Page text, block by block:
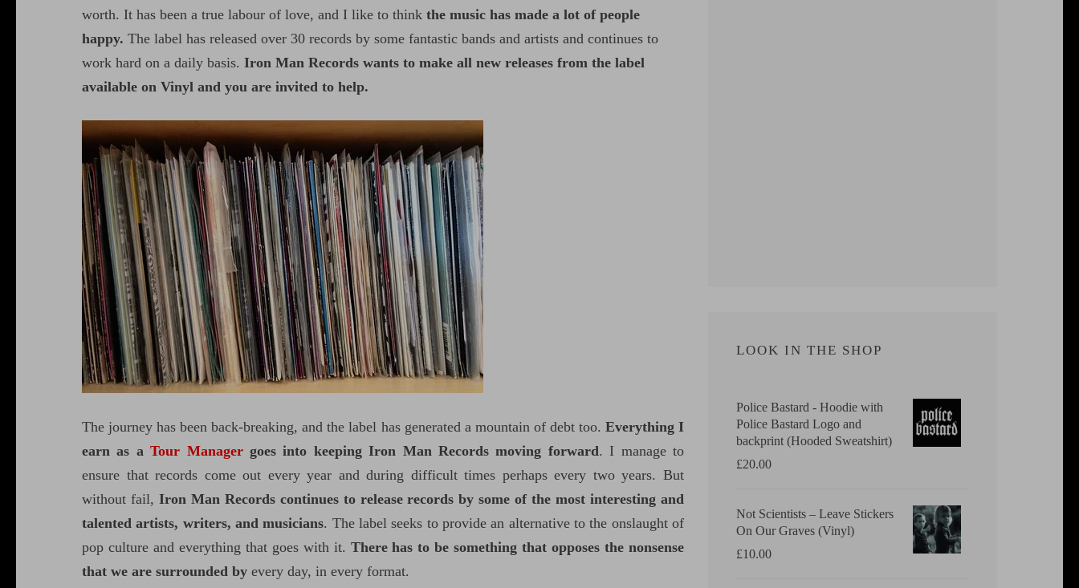
worth. It has been a true labour of love, and I like to think the music has made a lot of people
happy. The label has released over 30 records by some fantastic bands and artists and continues to
work hard on a daily basis. Iron Man Records wants to make all new releases from the label
available on Vinyl and you are invited to help.
The journey has been back-breaking, and the label has generated a mountain of debt too. Everything I
earn as aTour Managergoes into keeping Iron Man Records moving forward. I manage to
ensure that records come out every year and during difficult times perhaps every two years. But
without fail, Iron Man Records continues to release records by some of the most interesting and
talented artists, writers, and musicians. The label seeks to provide an alternative to the onslaught of
pop culture and everything that goes with it. There has to be something that opposes the nonsense
that we are surrounded by every day, in every format.
LOOK IN THE SHOP
Police Bastard - Hoodie with
Police Bastard Logo and
backprint (Hooded Sweatshirt)
£20.00
Not Scientists ‎– Leave Stickers
On Our Graves (Vinyl)
£10.00